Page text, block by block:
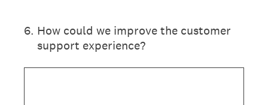
6. How could we improve the customer
support experience?